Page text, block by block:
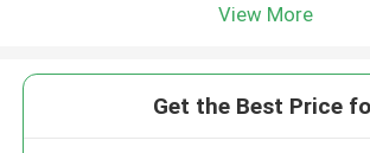
View More
Get the Best Price